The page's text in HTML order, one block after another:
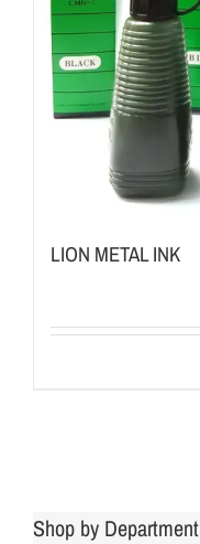
LION METAL INK
Shop by Department